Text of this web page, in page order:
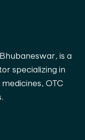
is a
specializing in
OTC